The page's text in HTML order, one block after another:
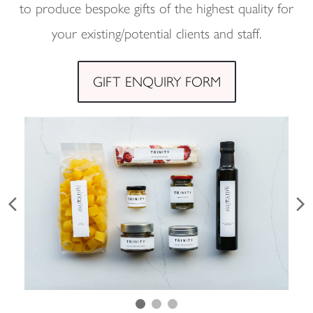
to produce bespoke gifts of the highest quality for
your existing/potential clients and staff.
GIFT ENQUIRY FORM